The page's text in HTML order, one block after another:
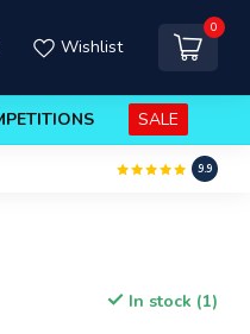
Wishlist
0
SALE
9.9
In stock (1)